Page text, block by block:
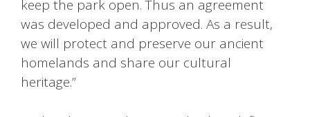
keep the park open. Thus an agreement
was developed and approved. As a result,
we will protect and preserve our ancient
homelands and share our cultural
heritage.”